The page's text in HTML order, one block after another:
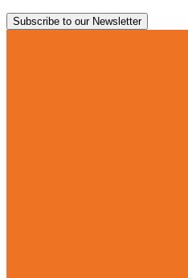
Subscribe to our Newsletter